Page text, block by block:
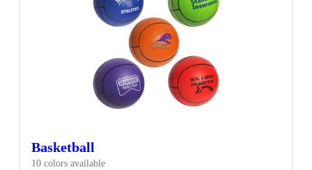
Basketball
10 colors available